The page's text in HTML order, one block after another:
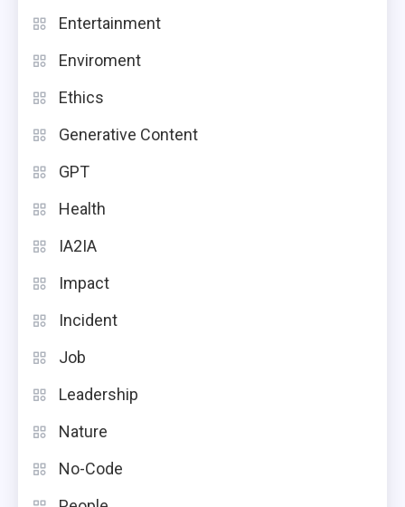
Entertainment
Enviroment
Ethics
Generative Content
GPT
Health
IA2IA
Impact
Incident
Job
Leadership
Nature
No-Code